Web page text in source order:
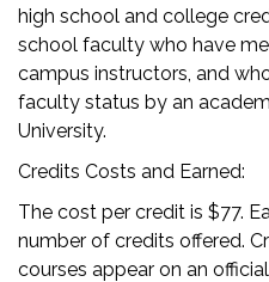
high school and college
school faculty who have
campus instructors, and
faculty status by an
University.
Credits Costs and Earned:
The cost per credit is $77.
number of credits offered.
courses appear on an